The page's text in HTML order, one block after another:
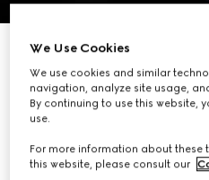
Piece dyed cotton poplin shirt
17 300 Kč
Variationlight blue
We Use Cookies
We use cookies and similar
navigation, analyze site usage,
By continuing to use this website,
use.
For more information about these
this website, please consult our